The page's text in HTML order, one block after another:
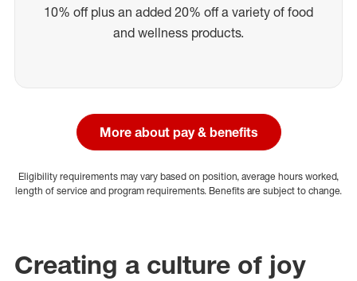
10% off plus an added 20% off a variety of food
and wellness products.
More about pay & benefits
Eligibility requirements may vary based on position, average hours worked,
length of service and program requirements. Benefits are subject to change.
Creating a culture of joy